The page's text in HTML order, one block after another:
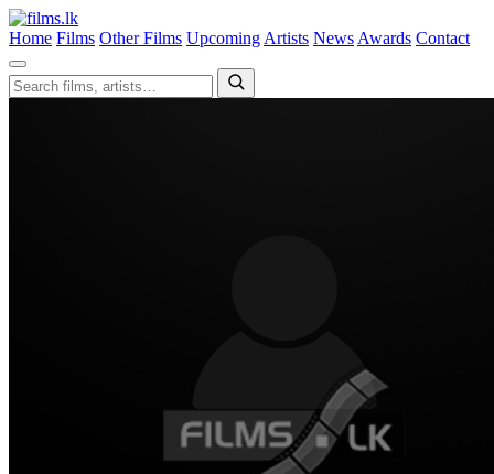
Home Films Other Films Upcoming Artists News Awards Contact